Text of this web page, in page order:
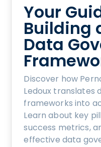
Your
Building
Data
Discover how
Ledoux translates
frameworks into
Learn about key
success metrics,
effective data